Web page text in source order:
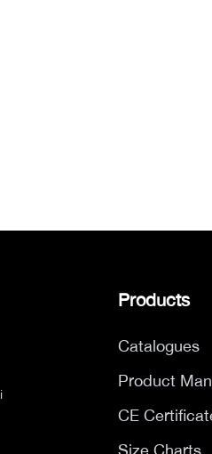
Products
Catalogues
Product
CE
Size Charts